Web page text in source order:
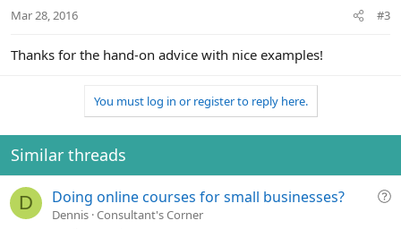
Mar 28, 2016 #3
Thanks for the hand-on advice with nice examples!
You must log in or register to reply here.
Similar threads
D
Q
Doing online courses for small businesses?
Dennis Consultant's Corner